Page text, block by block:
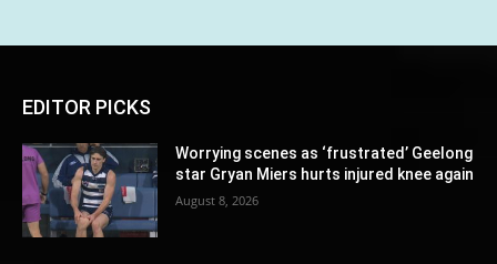
EDITOR PICKS
Worrying scenes as ‘frustrated’ Geelong
star Gryan Miers hurts injured knee again
August 8, 2026